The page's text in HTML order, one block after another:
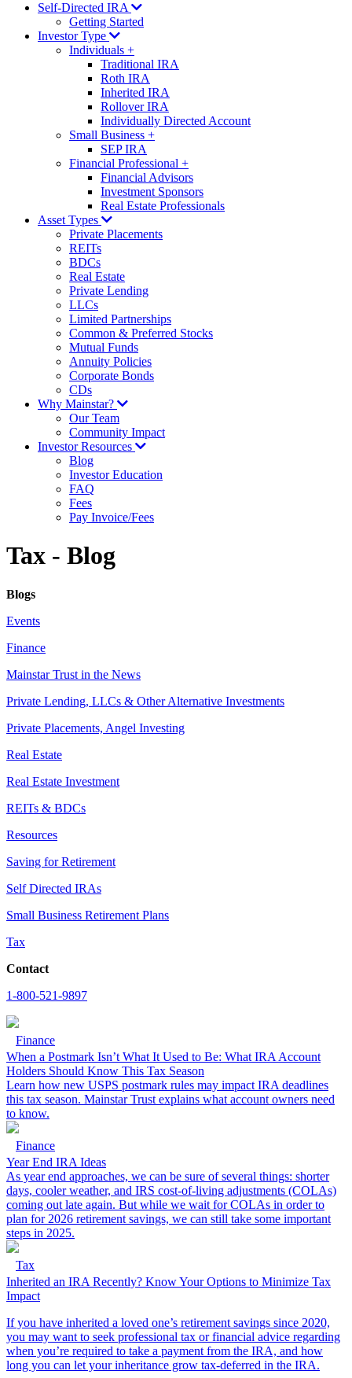
Self-Directed IRA
Getting Started
Investor Type
Individuals +
Traditional IRA
Roth IRA
Inherited IRA
Rollover IRA
Individually Directed Account
Small Business +
SEP IRA
Financial Professional +
Financial Advisors
Investment Sponsors
Real Estate Professionals
Asset Types
Private Placements
REITs
BDCs
Real Estate
Private Lending
LLCs
Limited Partnerships
Common & Preferred Stocks
Mutual Funds
Annuity Policies
Corporate Bonds
CDs
Why Mainstar?
Our Team
Community Impact
Investor Resources
Blog
Investor Education
FAQ
Fees
Pay Invoice/Fees
Tax - Blog
Blogs
Events
Finance
Mainstar Trust in the News
Private Lending, LLCs & Other Alternative Investments
Private Placements, Angel Investing
Real Estate
Real Estate Investment
REITs & BDCs
Resources
Saving for Retirement
Self Directed IRAs
Small Business Retirement Plans
Tax
Contact
1-800-521-9897
Finance
When a Postmark Isn’t What It Used to Be: What IRA Account
Holders Should Know This Tax Season
Learn how new USPS postmark rules may impact IRA deadlines
this tax season. Mainstar Trust explains what account owners need
to know.
Finance
Year End IRA Ideas
As year end approaches, we can be sure of several things: shorter
days, cooler weather, and IRS cost-of-living adjustments (COLAs)
coming out late again. But while we wait for COLAs in order to
plan for 2026 retirement savings, we can still take some important
steps in 2025.
Tax
Inherited an IRA Recently? Know Your Options to Minimize Tax
Impact
If you have inherited a loved one’s retirement savings since 2020,
you may want to seek professional tax or financial advice regarding
when you’re required to take a payment from the IRA, and how
long you can let your inheritance grow tax-deferred in the IRA.